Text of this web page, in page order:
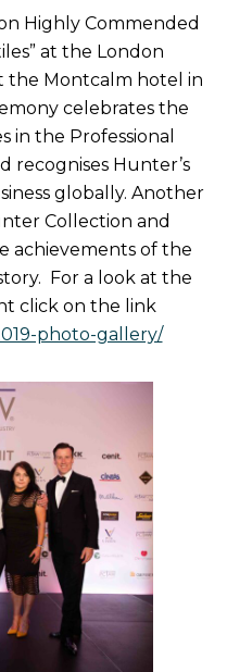
Highly Commended
at the London
the Montcalm hotel in
celebrates the
in the Professional
recognises Hunter’s
globally. Another
Collection and
achievements of the
For a look at the
click on the link
photo-gallery/